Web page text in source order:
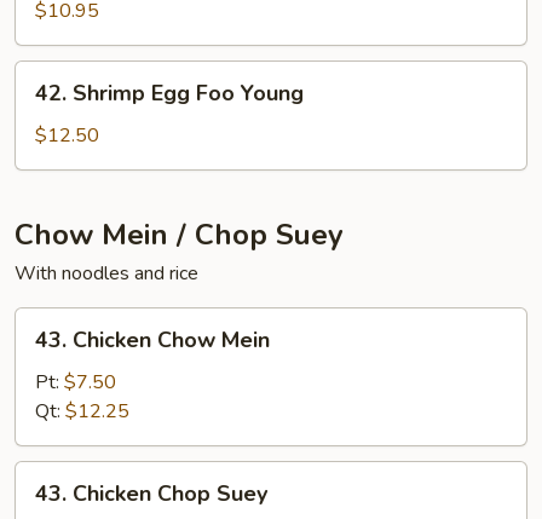
Egg
Foo
Young
$10.95
Shrimp
Egg
Foo
42. Shrimp Egg Foo Young
$12.50
Chow Mein / Chop Suey
With noodles and rice
Chicken
Chow
Mein
43. Chicken Chow Mein
Pt: $7.50
Qt: $12.25
Chicken
43. Chicken Chop Suey